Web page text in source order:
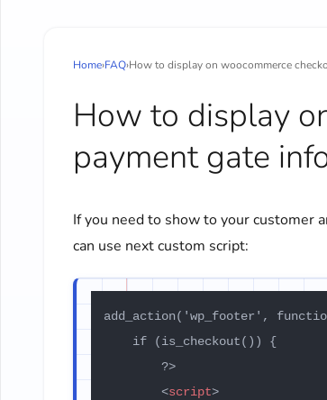
Home›FAQ›How to display on woocommerce
How to display
payment gate
If you need to show to your customer
can use next custom script:
add_action('wp_footer',
    if (is_checkout()) {
        ?>
<script>